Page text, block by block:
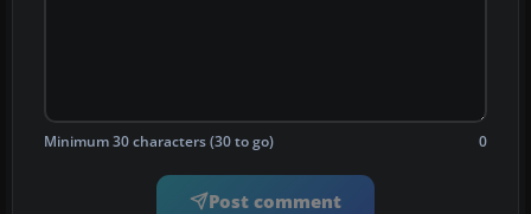
Minimum 30 characters (30 to go) 0
Post comment